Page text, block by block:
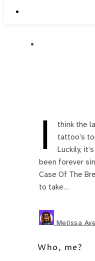
I
think the
tattoo’s
Luckily,
been forever
Case Of The
to take…
Melissa
Who, me?